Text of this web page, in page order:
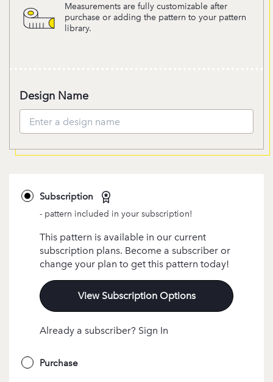
Measurements are fully customizable after
purchase or adding the pattern to your pattern
library.
Design Name
Subscription
- pattern included in your subscription!
This pattern is available in our current
subscription plans. Become a subscriber or
change your plan to get this pattern today!
View Subscription Options
Already a subscriber? Sign In
Purchase